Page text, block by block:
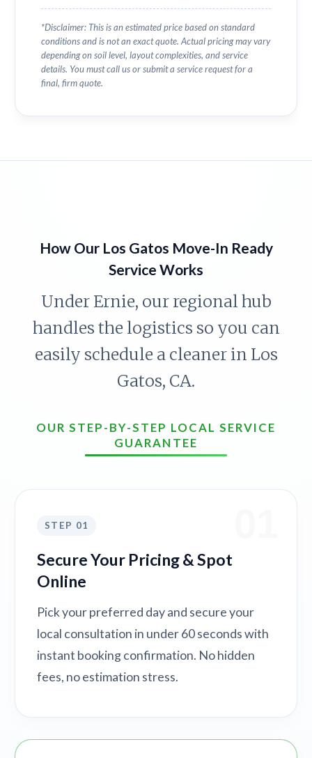
*Disclaimer: This is an estimated price based on standard
conditions and is not an exact quote. Actual pricing may vary
depending on soil level, layout complexities, and service
details. You must call us or submit a service request for a
final, firm quote.
How Our Los Gatos Move-In Ready
Service Works
Under Ernie, our regional hub
handles the logistics so you can
easily schedule a cleaner in Los
Gatos, CA.
OUR STEP-BY-STEP LOCAL SERVICE
GUARANTEE
STEP 01
Secure Your Pricing & Spot
Online
Pick your preferred day and secure your
local consultation in under 60 seconds with
instant booking confirmation. No hidden
fees, no estimation stress.